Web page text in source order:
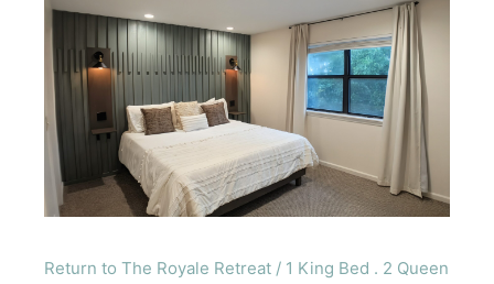
Return to The Royale Retreat / 1 King Bed . 2 Queen